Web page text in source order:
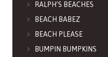
RALPH’S BEACHES
BEACH BABEZ
BEACH PLEASE
BUMPIN BUMPKINS